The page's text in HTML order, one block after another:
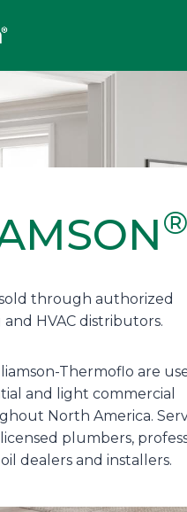
®
through authorized
HVAC distributors.
Thermoflo are
and light commercial
North America.
plumbers,
dealers and installers.